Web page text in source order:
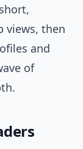
views, then
and
of